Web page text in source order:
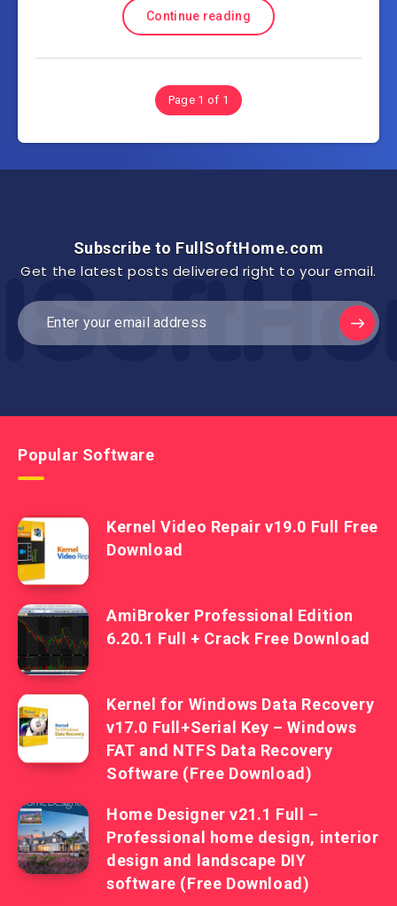
Continue reading
Page 1 of 1
Subscribe to FullSoftHome.com
Get the latest posts delivered right to your email.
Popular Software
Kernel Video Repair v19.0 Full Free
Download
AmiBroker Professional Edition
6.20.1 Full + Crack Free Download
Kernel for Windows Data Recovery
v17.0 Full+Serial Key – Windows
FAT and NTFS Data Recovery
Software (Free Download)
Home Designer v21.1 Full –
Professional home design, interior
design and landscape DIY
software (Free Download)